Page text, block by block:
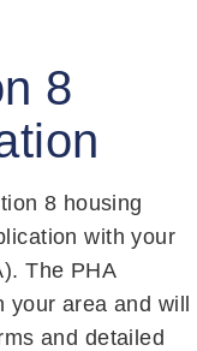
8
8 housing
with your
The PHA
area and will
and detailed